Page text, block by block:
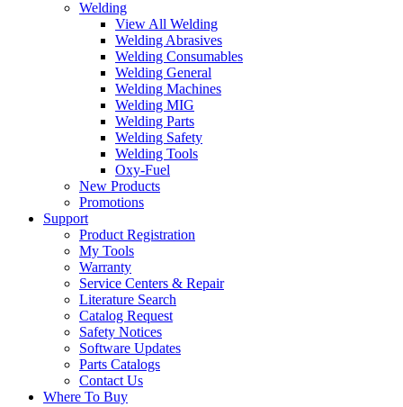
Welding
View All Welding
Welding Abrasives
Welding Consumables
Welding General
Welding Machines
Welding MIG
Welding Parts
Welding Safety
Welding Tools
Oxy-Fuel
New Products
Promotions
Support
Product Registration
My Tools
Warranty
Service Centers & Repair
Literature Search
Catalog Request
Safety Notices
Software Updates
Parts Catalogs
Contact Us
Where To Buy